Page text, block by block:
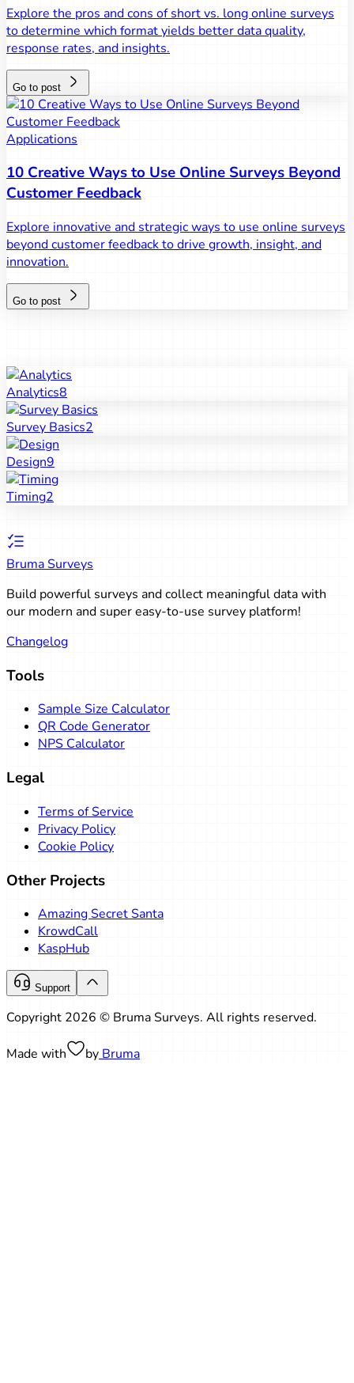
Explore the pros and cons of short vs. long online surveys
to determine which format yields better data quality,
response rates, and insights.
Go to post
Applications
10 Creative Ways to Use Online Surveys Beyond
Customer Feedback
Explore innovative and strategic ways to use online surveys
beyond customer feedback to drive growth, insight, and
innovation.
Go to post
Analytics8
Survey Basics2
Design9
Timing2
Bruma Surveys
Build powerful surveys and collect meaningful data with
our modern and super easy-to-use survey platform!
Changelog
Tools
Sample Size Calculator
QR Code Generator
NPS Calculator
Legal
Terms of Service
Privacy Policy
Cookie Policy
Other Projects
Amazing Secret Santa
KrowdCall
KaspHub
Support
Copyright 2026 © Bruma Surveys. All rights reserved.
Made with by Bruma